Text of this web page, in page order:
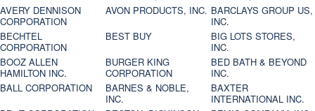
AVERY DENNISON
CORPORATION
AVON PRODUCTS, INC. BARCLAYS GROUP US,
INC.
BECHTEL
CORPORATION
BEST BUY
BIG LOTS STORES,
INC.
BOOZ ALLEN
HAMILTON INC.
BURGER KING
CORPORATION
BED BATH & BEYOND
INC.
BALL CORPORATION
BARNES & NOBLE,
INC.
BAXTER
INTERNATIONAL INC.